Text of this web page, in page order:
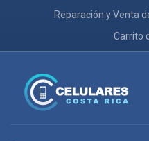
Reparación y Venta
Carrito